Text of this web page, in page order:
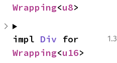
Wrapping<u8>
impl Div
Wrapping<u16>